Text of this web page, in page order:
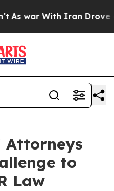
war With Iran Drove oil
Attorneys
to
Law